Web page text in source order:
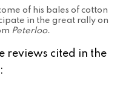
of his bales of cotton
in the great rally on
Peterloo.
reviews cited in the